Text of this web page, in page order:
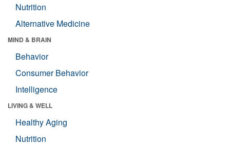
Nutrition
Alternative Medicine
MIND & BRAIN
Behavior
Consumer Behavior
Intelligence
LIVING & WELL
Healthy Aging
Nutrition